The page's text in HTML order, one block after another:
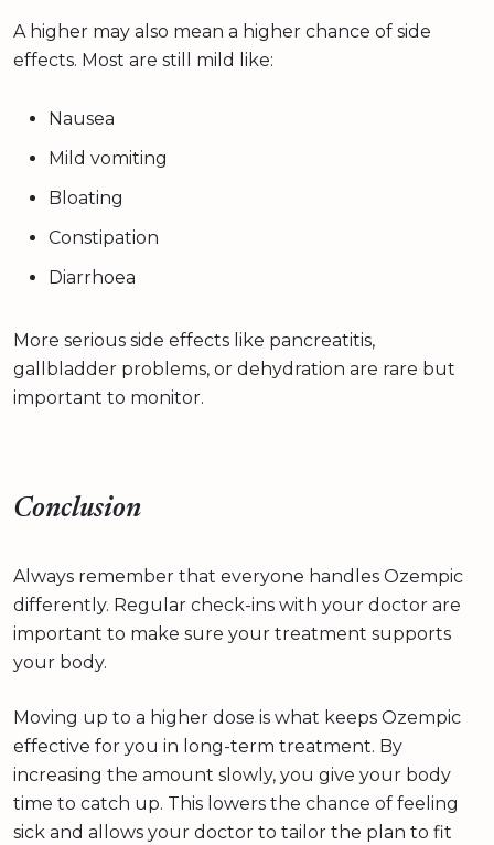
A higher may also mean a higher chance of side
effects. Most are still mild like:
Nausea
Mild vomiting
Bloating
Constipation
Diarrhoea
More serious side effects like pancreatitis,
gallbladder problems, or dehydration are rare but
important to monitor.
Conclusion
Always remember that everyone handles Ozempic
differently. Regular check-ins with your doctor are
important to make sure your treatment supports
your body.
Moving up to a higher dose is what keeps Ozempic
effective for you in long-term treatment. By
increasing the amount slowly, you give your body
time to catch up. This lowers the chance of feeling
sick and allows your doctor to tailor the plan to fit